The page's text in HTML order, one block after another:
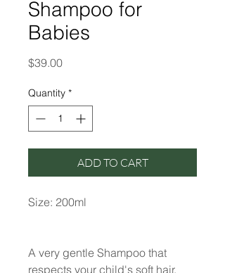
Shampoo for
Babies
$39.00Price
Quantity *
ADD TO CART
Size: 200ml
A very gentle Shampoo that
respects your child's soft hair,